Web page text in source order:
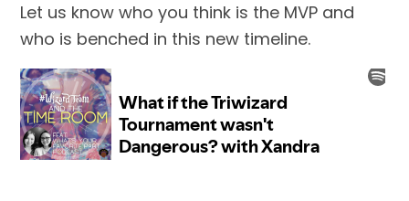
Let us know who you think is the MVP and
who is benched in this new timeline.